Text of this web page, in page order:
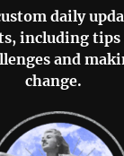
daily
including
and
change.